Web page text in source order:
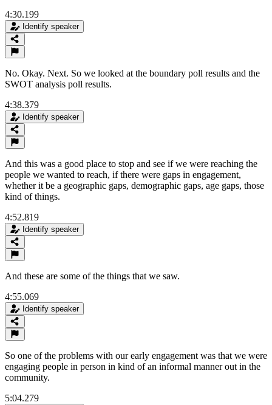
4:30.199
Identify speaker
No. Okay. Next. So we looked at the boundary poll results and the
SWOT analysis poll results.
4:38.379
Identify speaker
And this was a good place to stop and see if we were reaching the
people we wanted to reach, if there were gaps in engagement,
whether it be a geographic gaps, demographic gaps, age gaps, those
kind of things.
4:52.819
Identify speaker
And these are some of the things that we saw.
4:55.069
Identify speaker
So one of the problems with our early engagement was that we were
engaging people in person in kind of an informal manner out in the
community.
5:04.279